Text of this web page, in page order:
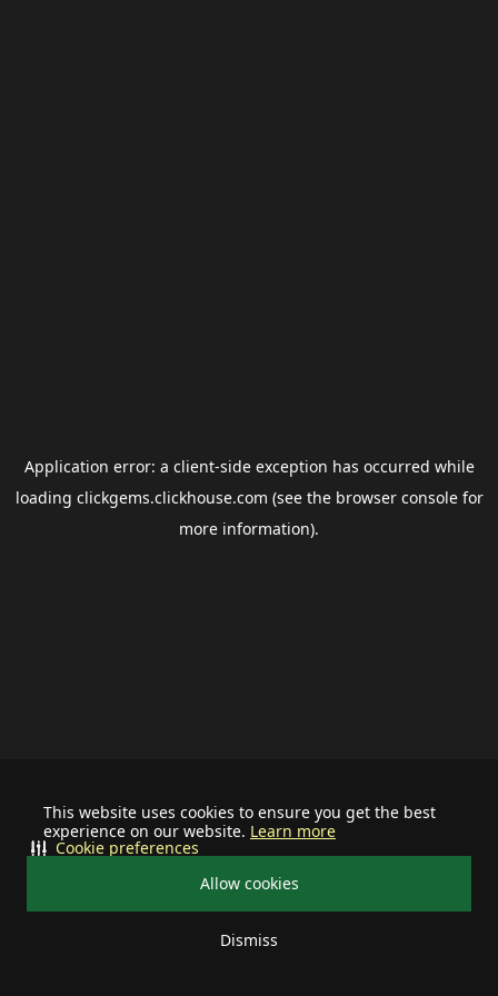
This website uses cookies to ensure you get the best
experience on our website. Learn more
Allow cookies
Dismiss
Cookie preferences
Application error: a client-side exception has occurred while
loading clickgems.clickhouse.com (see the browser consolefor
more information).